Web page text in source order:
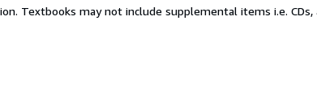
Textbooks may not include supplemental items i.e. CDs,